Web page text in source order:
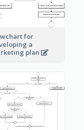
for
a
plan